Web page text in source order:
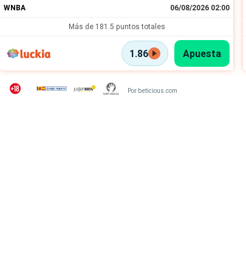
WNBA 06/08/2026 02:00
Más de 181.5 puntos totales
1.86 Apuesta
Por beticious.com